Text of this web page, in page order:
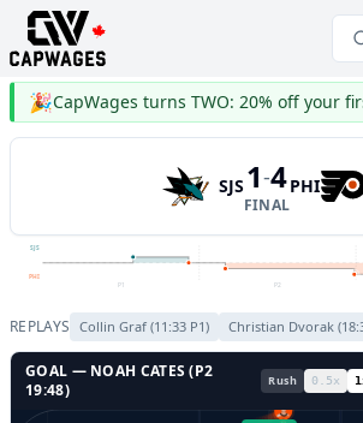
🎉
SJS 1-4
FINAL
PHI
P1 P2
SJS
PHI
REPLAYS Collin Graf (11:33 P1) Christian Dvorak (
GOAL — NOAH CATES (P2
19:48) Rush 0.5x 1